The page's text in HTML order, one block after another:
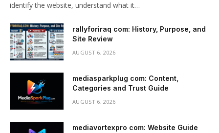
identify the website, understand what it…
rallyforiraq com: History, Purpose, and
Site Review
AUGUST 6, 2026
mediasparkplug com: Content,
Categories and Trust Guide
AUGUST 6, 2026
mediavortexpro com: Website Guide